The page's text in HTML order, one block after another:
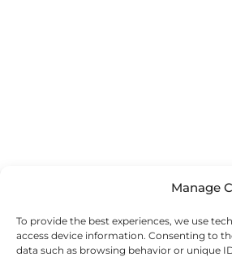
Manage
To provide the best experiences, we use
access device information. Consenting to
data such as browsing behavior or unique